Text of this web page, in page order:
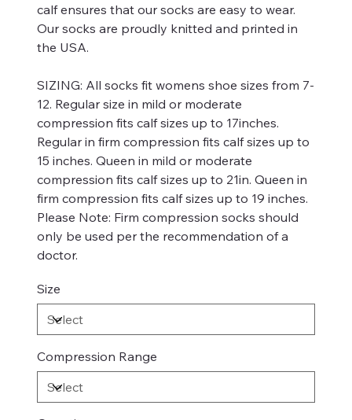
calf ensures that our socks are easy to wear.
Our socks are proudly knitted and printed in
the USA.
SIZING: All socks fit womens shoe sizes from 7-
12. Regular size in mild or moderate
compression fits calf sizes up to 17inches.
Regular in firm compression fits calf sizes up to
15 inches. Queen in mild or moderate
compression fits calf sizes up to 21in. Queen in
firm compression fits calf sizes up to 19 inches.
Please Note: Firm compression socks should
only be used per the recommendation of a
doctor.
Size
Compression Range